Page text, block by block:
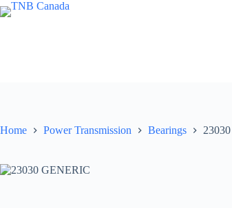
Skip
to
Home Power Transmission Bearings